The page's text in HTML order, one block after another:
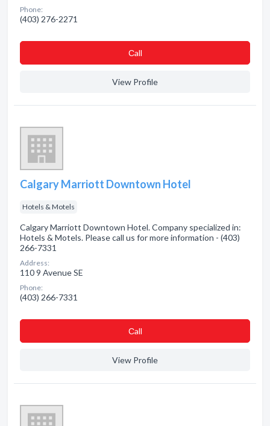
Phone:
(403) 276-2271
Сall
View Profile
Calgary Marriott Downtown Hotel
Hotels & Motels
Calgary Marriott Downtown Hotel. Company specialized in:
Hotels & Motels. Please call us for more information - (403)
266-7331
Address:
110 9 Avenue SE
Phone:
(403) 266-7331
Сall
View Profile